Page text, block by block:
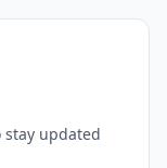
stay updated